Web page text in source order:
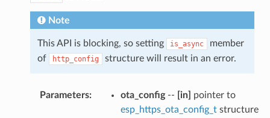
Note
This API is blocking, so setting is_async
member
of
http_config structure will result in an error.
Parameters: ota_config-- [in]
pointer to
esp_https_ota_config_tstructure